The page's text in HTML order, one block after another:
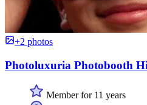
+2 photos
Photoluxuria Photobooth
Member for 11 years